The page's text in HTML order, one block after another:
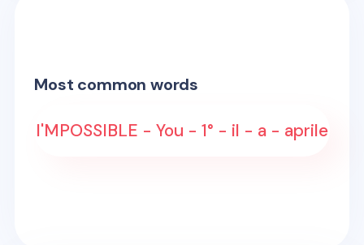
Most common words
I'MPOSSIBLE - You - 1° - il - a - aprile